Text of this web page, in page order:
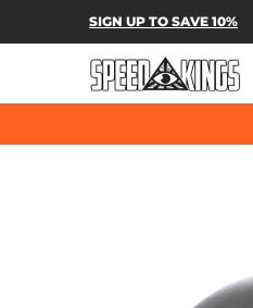
Skip to Main Content
SPEED-KINGS
SIGN UP TO SAVE 10%